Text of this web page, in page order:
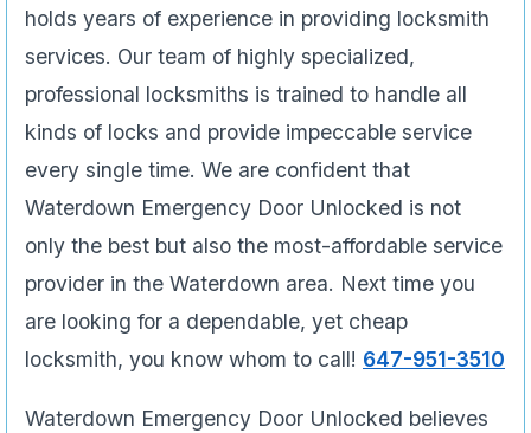
holds years of experience in providing locksmith
services. Our team of highly specialized,
professional locksmiths is trained to handle all
kinds of locks and provide impeccable service
every single time. We are confident that
Waterdown Emergency Door Unlocked is not
only the best but also the most-affordable service
provider in the Waterdown area. Next time you
are looking for a dependable, yet cheap
locksmith, you know whom to call! 647-951-3510
Waterdown Emergency Door Unlocked believes